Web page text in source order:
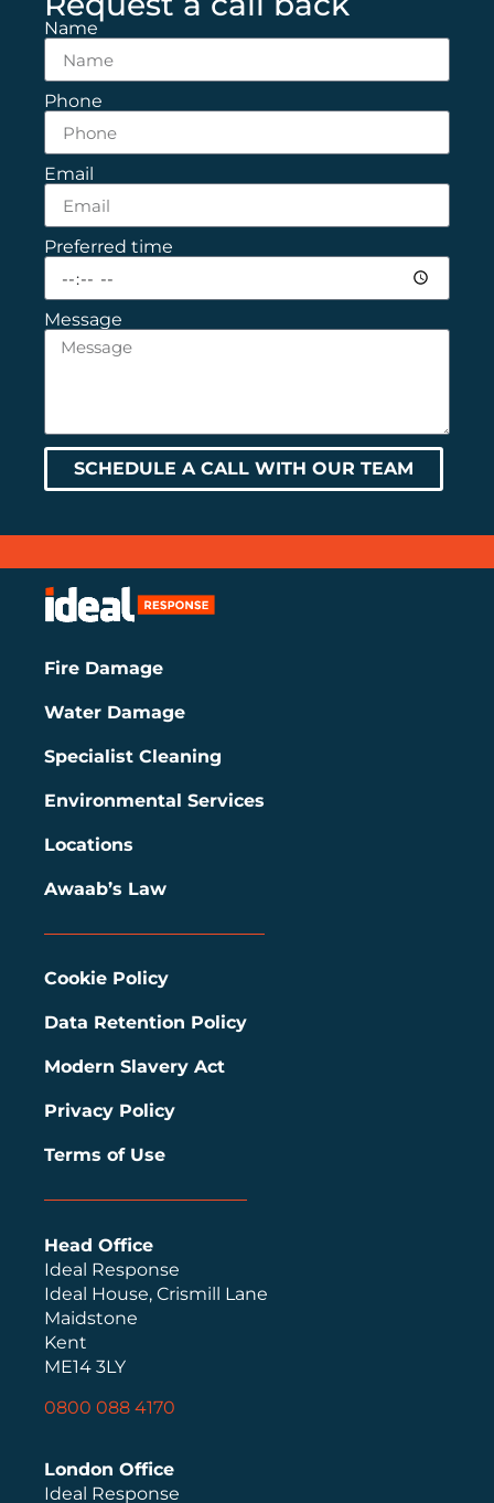
Name
Phone
Email
Preferred time
Message
SCHEDULE A CALL WITH OUR TEAM
Head Office
Ideal Response
Ideal House, Crismill Lane
Maidstone
Kent
ME14 3LY
0800 088 4170
Fire Damage
Water Damage
Specialist Cleaning
Environmental Services
Locations
Awaab’s Law
Cookie Policy
Data Retention Policy
Modern Slavery Act
Privacy Policy
Terms of Use
London Office
Ideal Response